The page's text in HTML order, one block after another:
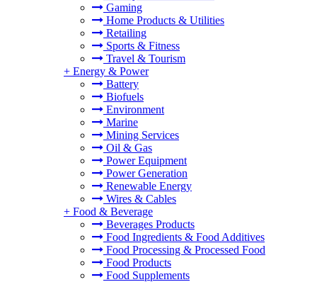
Gaming
Home Products & Utilities
Retailing
Sports & Fitness
Travel & Tourism
+ Energy & Power
Battery
Biofuels
Environment
Marine
Mining Services
Oil & Gas
Power Equipment
Power Generation
Renewable Energy
Wires & Cables
+ Food & Beverage
Beverages Products
Food Ingredients & Food Additives
Food Processing & Processed Food
Food Products
Food Supplements